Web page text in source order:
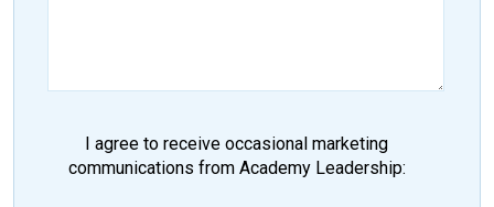
I agree to receive occasional marketing
communications from Academy Leadership